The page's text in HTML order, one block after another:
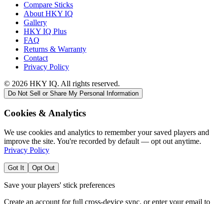
Compare Sticks
About HKY IQ
Gallery
HKY IQ Plus
FAQ
Returns & Warranty
Contact
Privacy Policy
© 2026 HKY IQ. All rights reserved.
Do Not Sell or Share My Personal Information
Cookies & Analytics
We use cookies and analytics to remember your saved players and
improve the site. You're recorded by default — opt out anytime.
Privacy Policy
Got It Opt Out
Save your players' stick preferences
Create an account for full cross-device sync, or enter your email to